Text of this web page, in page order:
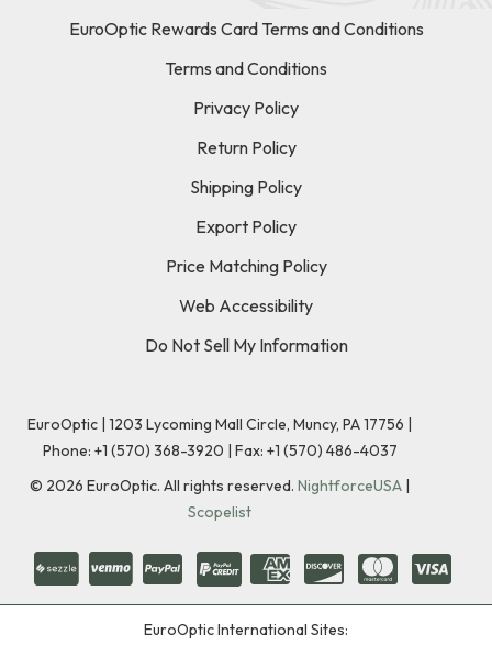
EuroOptic Rewards Card Terms and Conditions
Terms and Conditions
Privacy Policy
Return Policy
Shipping Policy
Export Policy
Price Matching Policy
Web Accessibility
Do Not Sell My Information
EuroOptic | 1203 Lycoming Mall Circle, Muncy, PA 17756 |
Phone: +1 (570) 368-3920 | Fax: +1 (570) 486-4037
© 2026 EuroOptic. All rights reserved. NightforceUSA |
Scopelist
EuroOptic International Sites: